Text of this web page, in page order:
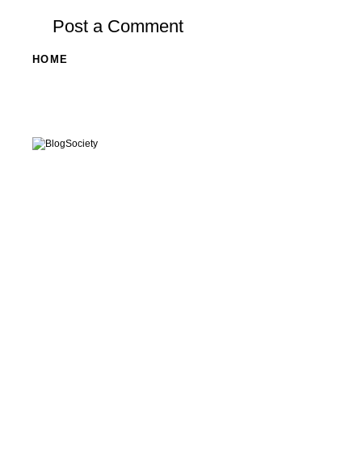
Post a Comment
HOME